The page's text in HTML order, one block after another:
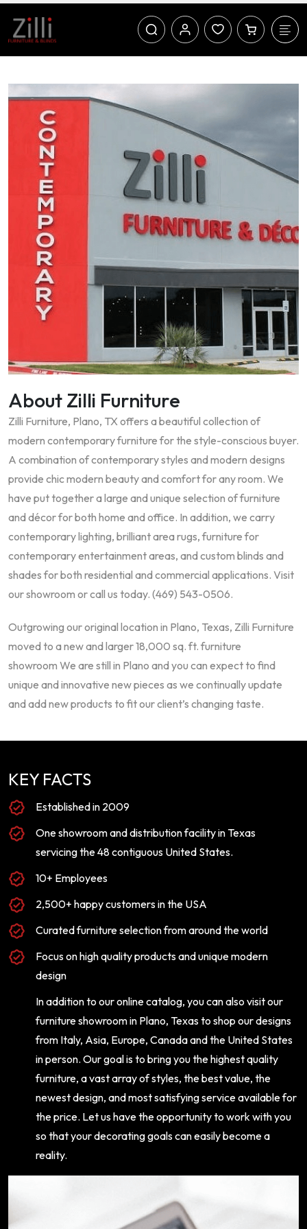
About Zilli Furniture
Zilli Furniture, Plano, TX offers a beautiful collection of
modern contemporary furniture for the style-conscious buyer.
A combination of contemporary styles and modern designs
provide chic modern beauty and comfort for any room. We
have put together a large and unique selection of furniture
and décor for both home and office. In addition, we carry
contemporary lighting, brilliant area rugs, furniture for
contemporary entertainment areas, and custom blinds and
shades for both residential and commercial applications. Visit
our showroom or call us today. (469) 543-0506.
Outgrowing our original location in Plano, Texas, Zilli Furniture
moved to a new and larger 18,000 sq. ft. furniture
showroom We are still in Plano and you can expect to find
unique and innovative new pieces as we continually update
and add new products to fit our client’s changing taste.
KEY FACTS
Established in 2009
One showroom and distribution facility in Texas
servicing the 48 contiguous United States.
10+ Employees
2,500+ happy customers in the USA
Curated furniture selection from around the world
Focus on high quality products and unique modern
design
In addition to our online catalog, you can also visit our
furniture showroom in Plano, Texas to shop our designs
from Italy, Asia, Europe, Canada and the United States
in person. Our goal is to bring you the highest quality
furniture, a vast array of styles, the best value, the
newest design, and most satisfying service available for
the price. Let us have the opportunity to work with you
so that your decorating goals can easily become a
reality.